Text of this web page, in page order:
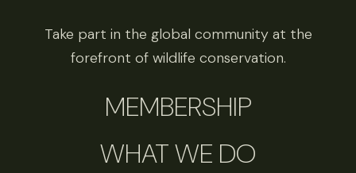
Take part in the global community at the
forefront of wildlife conservation.
MEMBERSHIP
WHAT WE DO